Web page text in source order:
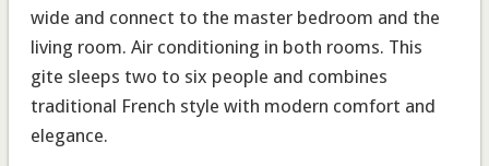
wide and connect to the master bedroom and the
living room. Air conditioning in both rooms. This
gite sleeps two to six people and combines
traditional French style with modern comfort and
elegance.